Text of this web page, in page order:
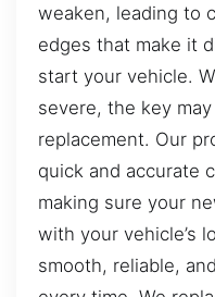
weaken, leading to
edges that make it
start your vehicle.
severe, the key
replacement. Our
quick and accurate
making sure your
with your vehicle’s
smooth, reliable,